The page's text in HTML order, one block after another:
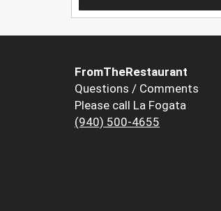
FromTheRestaurant
Questions / Comments
Please call La Fogata
(940) 500-4655